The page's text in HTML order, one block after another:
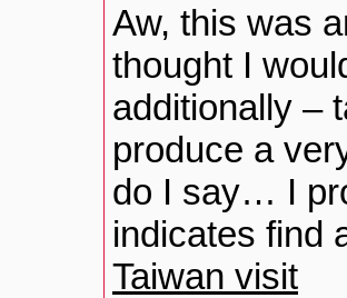
Aw, this was
thought I
additionally –
produce a
do I say… I
indicates find
Taiwan visit